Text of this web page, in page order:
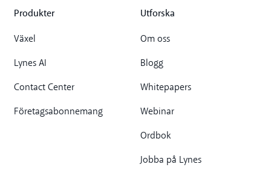
Produkter
Växel
Lynes AI
Contact Center
Företagsabonnemang
Utforska
Om oss
Blogg
Whitepapers
Webinar
Ordbok
Jobba på Lynes